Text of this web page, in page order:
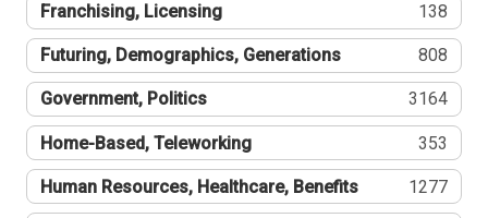
Franchising, Licensing 138
Futuring, Demographics, Generations 808
Government, Politics 3164
Home-Based, Teleworking 353
Human Resources, Healthcare, Benefits 1277